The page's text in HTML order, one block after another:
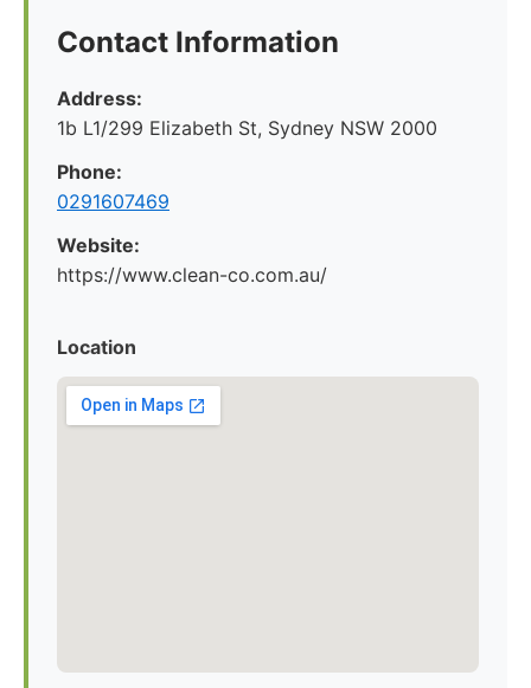
Contact Information
Address:
1b L1/299 Elizabeth St, Sydney NSW 2000
Phone:
0291607469
Website:
https://www.clean-co.com.au/
Location